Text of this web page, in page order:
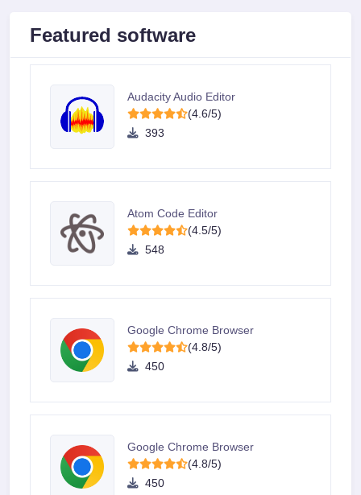
Featured software
Audacity Audio Editor
(4.6/5)
393
Atom Code Editor
(4.5/5)
548
Google Chrome Browser
(4.8/5)
450
Google Chrome Browser
(4.8/5)
450